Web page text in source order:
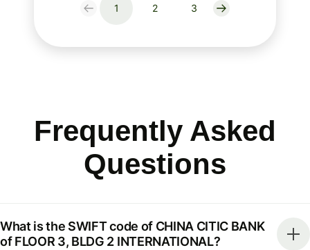
1 2 3
Frequently Asked
Questions
What is the SWIFT code of CHINA CITIC BANK
of FLOOR 3, BLDG 2 INTERNATIONAL?